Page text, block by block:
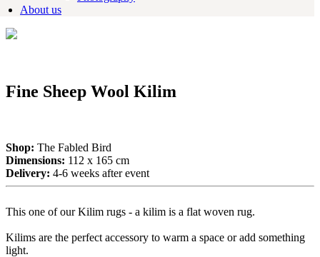
About us
Fine Sheep Wool Kilim
Shop: The Fabled Bird
Dimensions: 112 x 165 cm
Delivery: 4-6 weeks after event
This one of our Kilim rugs - a kilim is a flat woven rug.
Kilims are the perfect accessory to warm a space or add something
light.